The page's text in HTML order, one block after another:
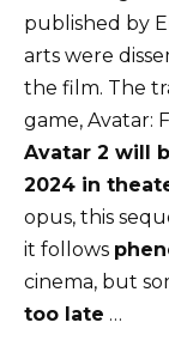
published by
arts were
the film. The
game, Avatar:
Avatar 2 will
2024 in
opus, this
it follows
cinema, but
too late …